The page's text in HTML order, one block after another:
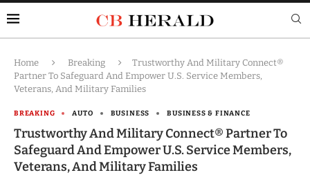
Home Breaking
Trustworthy And Military Connect®
Partner To Safeguard And Empower U.S. Service Members,
Veterans, And Military Families
BREAKING AUTO BUSINESS BUSINESS & FINANCE
Trustworthy And Military Connect® Partner To
Safeguard And Empower U.S. Service Members,
Veterans, And Military Families